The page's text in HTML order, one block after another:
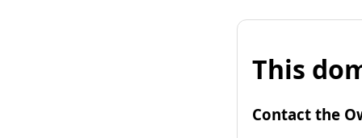
This
Contact the